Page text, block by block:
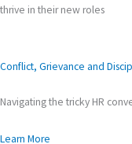
thrive in their new roles
Conflict, Grievance and
Navigating the tricky HR
Learn More